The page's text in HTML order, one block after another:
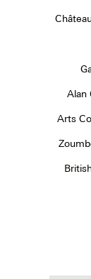
Alan
Arts